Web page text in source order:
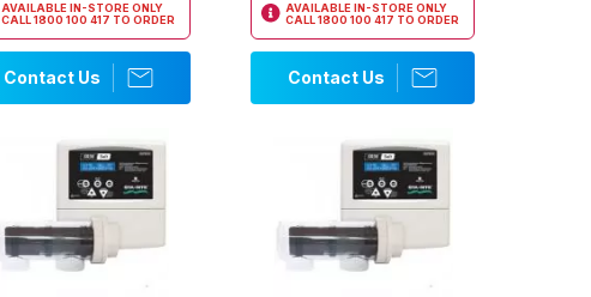
AVAILABLE IN-STORE ONLY
CALL1800 100 417 TO ORDER
Contact Us
AVAILABLE IN-STORE ONLY
CALL1800 100 417 TO ORDER
Contact Us